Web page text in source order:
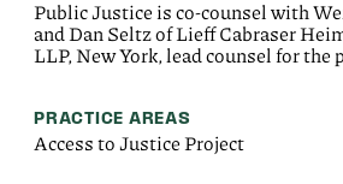
Public Justice is co-counsel with
and Dan Seltz of Lieff Cabraser
LLP, New York, lead counsel for the
PRACTICE AREAS
Access to Justice Project